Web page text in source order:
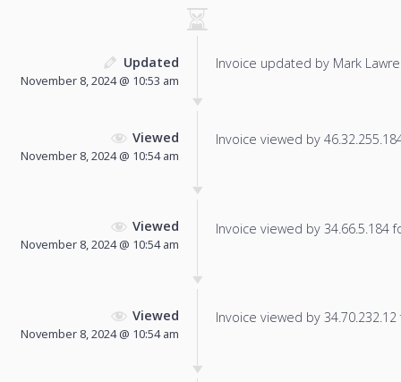
Updated
November 8, 2024 @ 10:53 am
Invoice updated by Mark
Viewed
November 8, 2024 @ 10:54 am
Invoice viewed by
Viewed
November 8, 2024 @ 10:54 am
Invoice viewed by 34.66.5.184
Viewed
November 8, 2024 @ 10:54 am
Invoice viewed by